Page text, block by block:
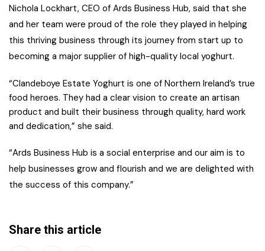
Nichola Lockhart, CEO of Ards Business Hub, said that she
and her team were proud of the role they played in helping
this thriving business through its journey from start up to
becoming a major supplier of high-quality local yoghurt.
“Clandeboye Estate Yoghurt is one of Northern Ireland’s true
food heroes. They had a clear vision to create an artisan
product and built their business through quality, hard work
and dedication,” she said.
“Ards Business Hub is a social enterprise and our aim is to
help businesses grow and flourish and we are delighted with
the success of this company.”
Share this article